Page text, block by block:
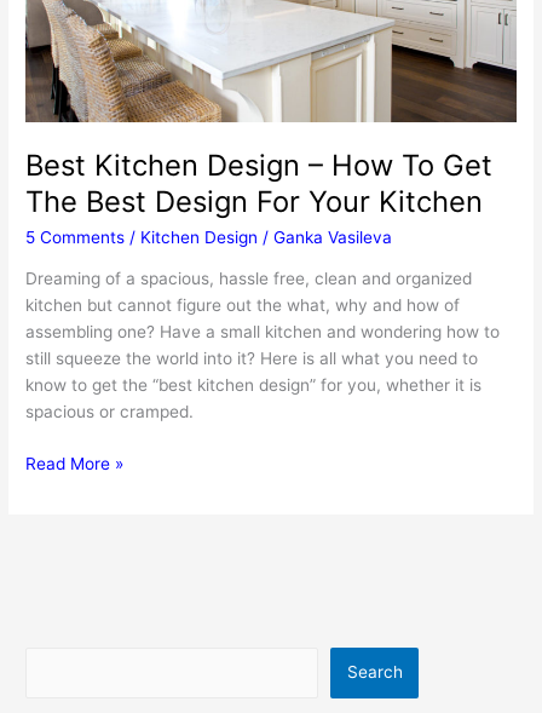
Best Kitchen Design – How To Get
The Best Design For Your Kitchen
5 Comments / Kitchen Design /Ganka Vasileva
Dreaming of a spacious, hassle free, clean and organized
kitchen but cannot figure out the what, why and how of
assembling one? Have a small kitchen and wondering how to
still squeeze the world into it? Here is all what you need to
know to get the “best kitchen design” for you, whether it is
spacious or cramped.
Best
Read More »
Search